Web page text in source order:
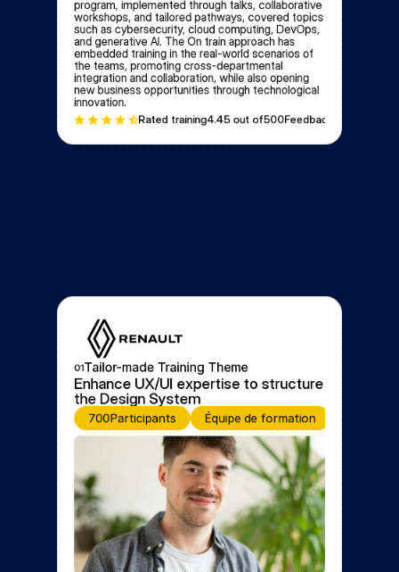
program, implemented through talks, collaborative
workshops, and tailored pathways, covered topics
such as cybersecurity, cloud computing, DevOps,
and generative AI. The On train approach has
embedded training in the real-world scenarios of
the teams, promoting cross-departmental
integration and collaboration, while also opening
new business opportunities through technological
innovation.
Rated training4.45 out of500Feedbacks
01Tailor-made Training Theme
Enhance UX/UI expertise to structure
the Design System
700Participants Équipe de formation